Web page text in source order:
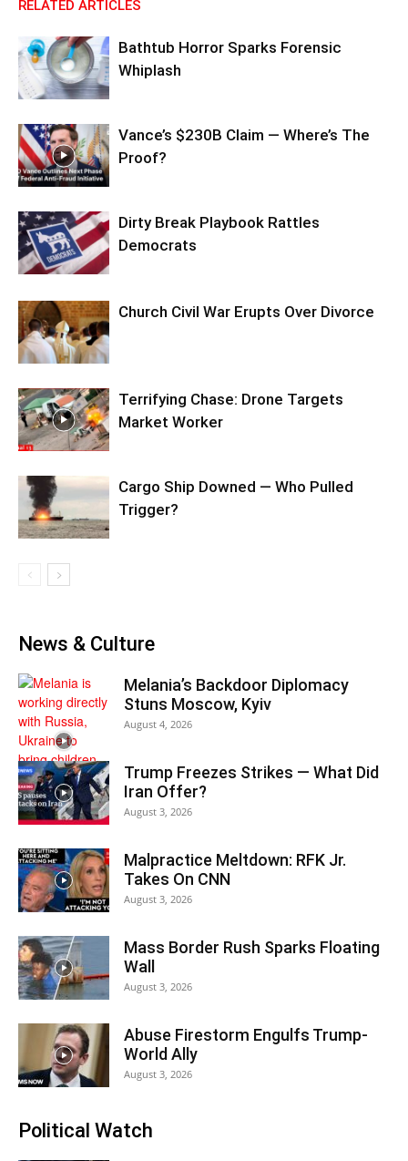
RELATED ARTICLES
Bathtub Horror Sparks Forensic
Whiplash
Vance’s $230B Claim — Where’s The
Proof?
Dirty Break Playbook Rattles
Democrats
Church Civil War Erupts Over Divorce
Terrifying Chase: Drone Targets
Market Worker
Cargo Ship Downed — Who Pulled
Trigger?
News & Culture
Melania’s Backdoor Diplomacy
Stuns Moscow, Kyiv
August 4, 2026
Trump Freezes Strikes — What Did
Iran Offer?
August 3, 2026
Malpractice Meltdown: RFK Jr.
Takes On CNN
August 3, 2026
Mass Border Rush Sparks Floating
Wall
August 3, 2026
Abuse Firestorm Engulfs Trump-
World Ally
August 3, 2026
Political Watch